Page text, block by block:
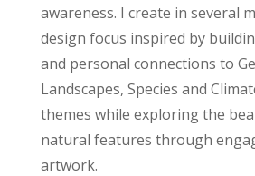
awareness. I create in several
design focus inspired by
and personal connections to
Landscapes, Species and
themes while exploring the
natural features through
artwork.